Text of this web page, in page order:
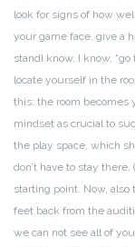
look for signs of how
your game face, give a
standI know, I know,
locate yourself in the
this: the room becomes
mindset as crucial to
the play space, which
don’t have to stay
starting point. Now, also
feet back from the
we can not see all of